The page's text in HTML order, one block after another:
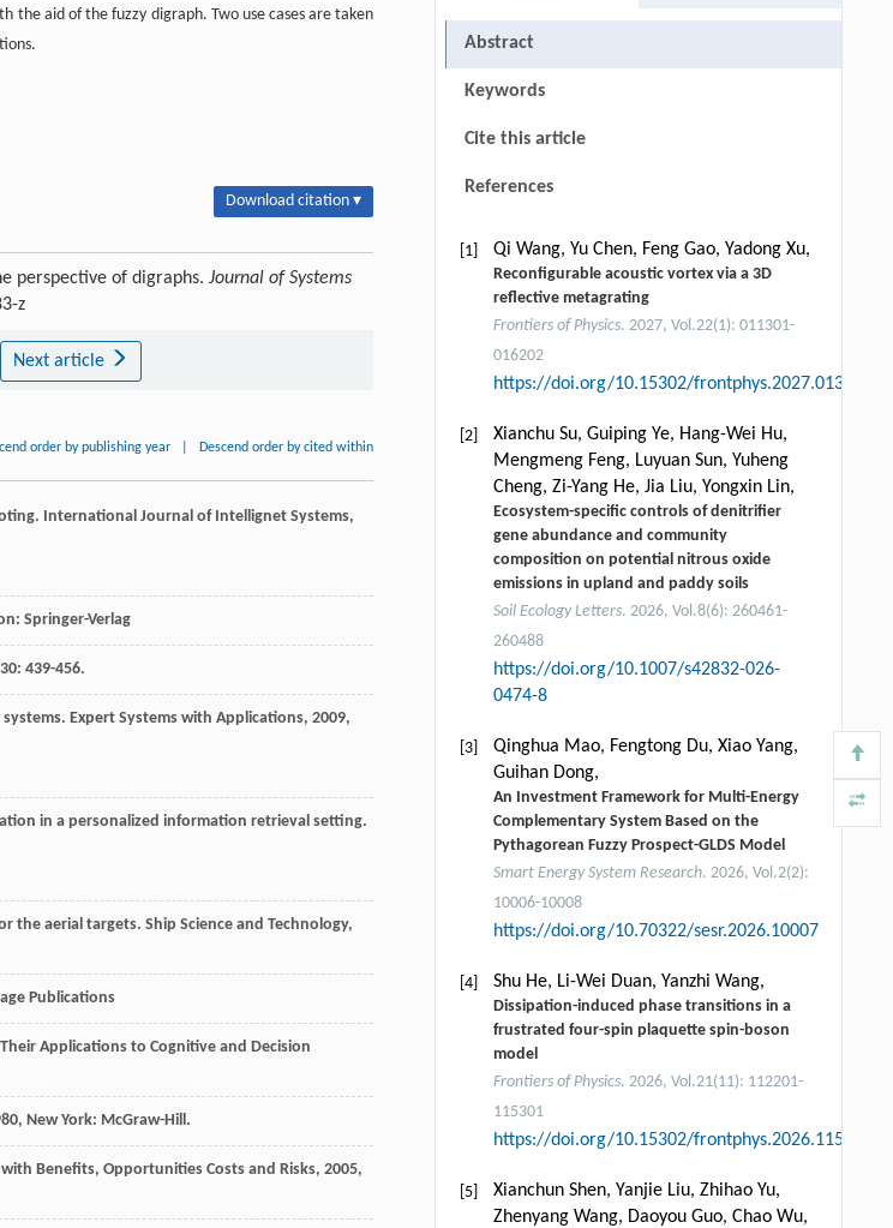
aid of the fuzzy digraph. Two use cases are taken
Download citation ▾
perspective of digraphs. Journal of Systems
z
Next article
order by publishing year Descend order by cited within
International Journal of Intellignet Systems,
Springer-Verlag
30: 439-456.
Expert Systems with Applications, 2009,
in a personalized information retrieval setting.
the aerial targets. Ship Science and Technology,
Publications
Applications to Cognitive and Decision
, New York: McGraw-Hill.
Benefits, Opportunities Costs and Risks, 2005,
Abstract
Keywords
Cite this article
References
[1] Qi Wang, Yu Chen, Feng Gao, Yadong Xu,
Reconfigurable acoustic vortex via a 3D
reflective metagrating
Frontiers of Physics. 2027, Vol.22(1): 011301-
016202
https://doi.org/10.15302/frontphys.2027.013201
[2]
Xianchu Su, Guiping Ye, Hang-Wei Hu,
Mengmeng Feng, Luyuan Sun, Yuheng
Cheng, Zi-Yang He, Jia Liu, Yongxin Lin,
Ecosystem-specific controls of denitrifier
gene abundance and community
composition on potential nitrous oxide
emissions in upland and paddy soils
Soil Ecology Letters. 2026, Vol.8(6): 260461-
260488
https://doi.org/10.1007/s42832-026-
0474-8
[3]
Qinghua Mao, Fengtong Du, Xiao Yang,
Guihan Dong,
An Investment Framework for Multi-Energy
Complementary System Based on the
Pythagorean Fuzzy Prospect-GLDS Model
Smart Energy System Research. 2026, Vol.2(2):
10006-10008
https://doi.org/10.70322/sesr.2026.10007
[4] Shu He, Li-Wei Duan, Yanzhi Wang,
Dissipation-induced phase transitions in a
frustrated four-spin plaquette spin-boson
model
Frontiers of Physics. 2026, Vol.21(11): 112201-
115301
https://doi.org/10.15302/frontphys.2026.115204
[5]
Xianchun Shen, Yanjie Liu, Zhihao Yu,
Zhenyang Wang, Daoyou Guo, Chao Wu,